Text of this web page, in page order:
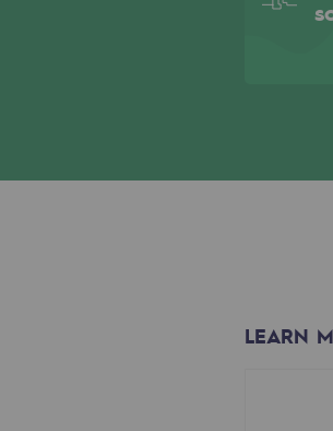
Pyro-gasification
LEARN